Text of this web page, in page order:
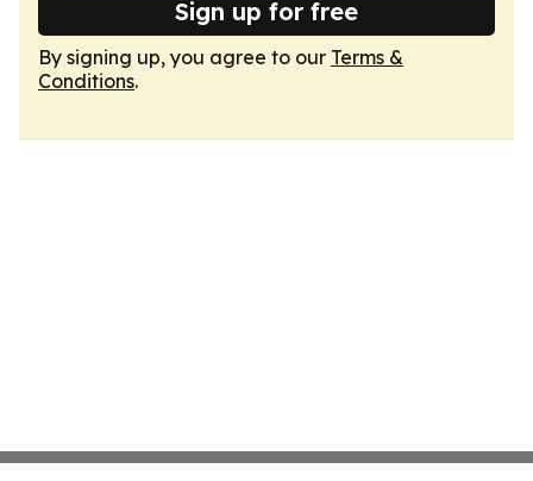
Sign up for free
By signing up, you agree to our Terms &
Conditions.